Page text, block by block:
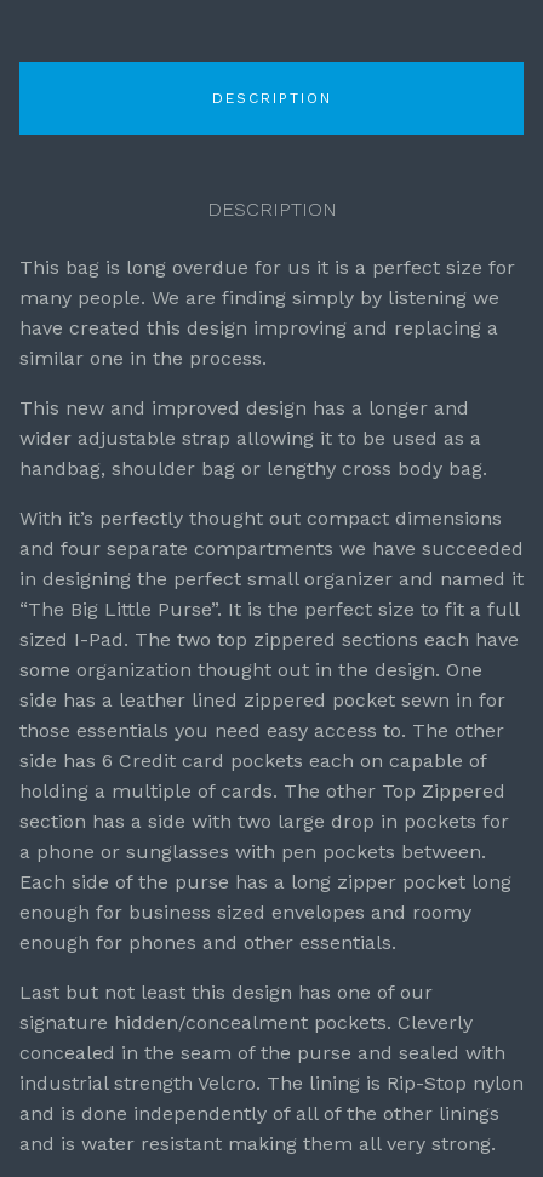
DESCRIPTION
DESCRIPTION
This bag is long overdue for us it is a perfect size for
many people. We are finding simply by listening we
have created this design improving and replacing a
similar one in the process.
This new and improved design has a longer and
wider adjustable strap allowing it to be used as a
handbag, shoulder bag or lengthy cross body bag.
With it’s perfectly thought out compact dimensions
and four separate compartments we have succeeded
in designing the perfect small organizer and named it
“The Big Little Purse”. It is the perfect size to fit a full
sized I-Pad. The two top zippered sections each have
some organization thought out in the design. One
side has a leather lined zippered pocket sewn in for
those essentials you need easy access to. The other
side has 6 Credit card pockets each on capable of
holding a multiple of cards. The other Top Zippered
section has a side with two large drop in pockets for
a phone or sunglasses with pen pockets between.
Each side of the purse has a long zipper pocket long
enough for business sized envelopes and roomy
enough for phones and other essentials.
Last but not least this design has one of our
signature hidden/concealment pockets. Cleverly
concealed in the seam of the purse and sealed with
industrial strength Velcro. The lining is Rip-Stop nylon
and is done independently of all of the other linings
and is water resistant making them all very strong.